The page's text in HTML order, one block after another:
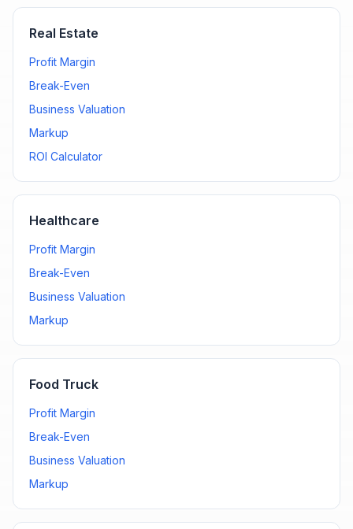
Real Estate
Profit Margin
Break-Even
Business Valuation
Markup
ROI Calculator
Healthcare
Profit Margin
Break-Even
Business Valuation
Markup
Food Truck
Profit Margin
Break-Even
Business Valuation
Markup